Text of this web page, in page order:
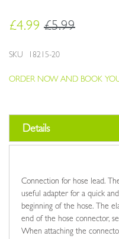
£4.99 £5.99
SKU 18215-20
ORDER NOW AND BOOK
the
images
Details
Connection for hose lead.
useful adapter for a quick
beginning of the hose. The
end of the hose connector,
When attaching the